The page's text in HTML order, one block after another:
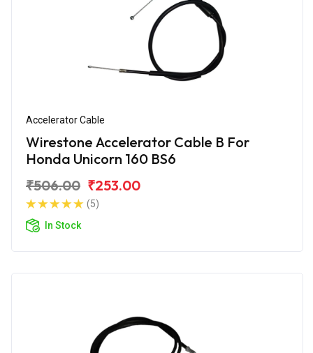
Accelerator Cable
Wirestone Accelerator Cable B For
Honda Unicorn 160 BS6
₹506.00 ₹253.00
(5)
In Stock